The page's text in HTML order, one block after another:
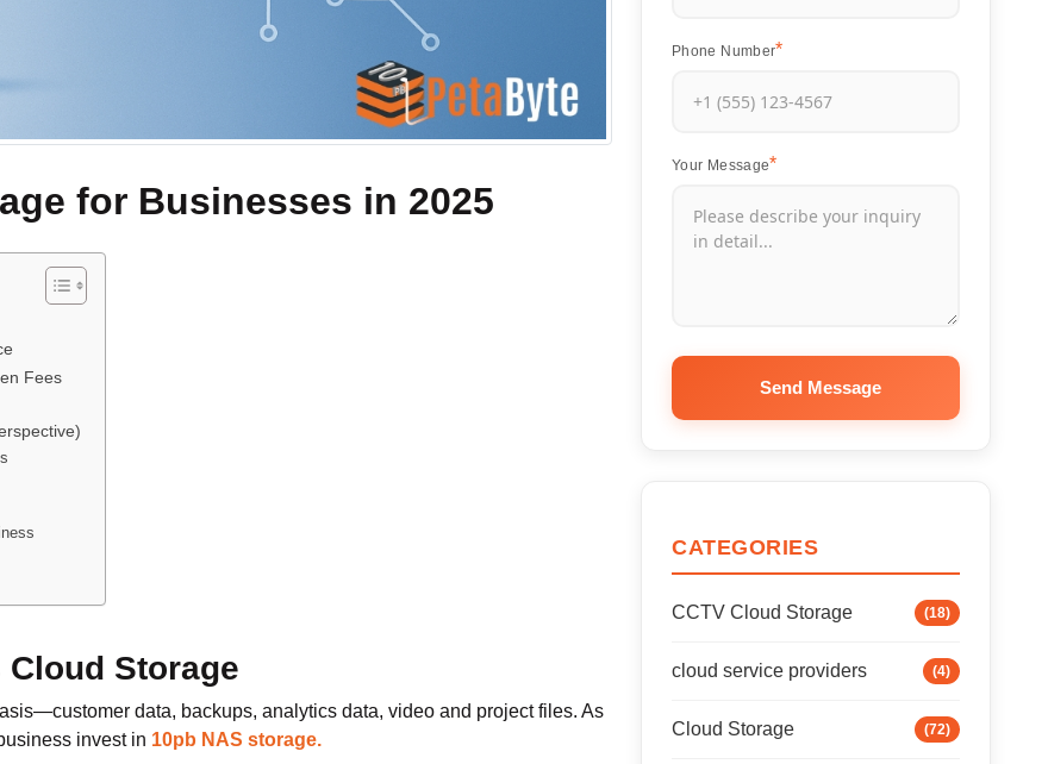
for Businesses in 2025
Fees
Storage
data, backups, analytics data, video and project files. As
invest in 10pb NAS storage.
Phone Number
Your Message
Send Message
CATEGORIES
CCTV Cloud Storage (18)
cloud service providers (4)
Cloud Storage (72)